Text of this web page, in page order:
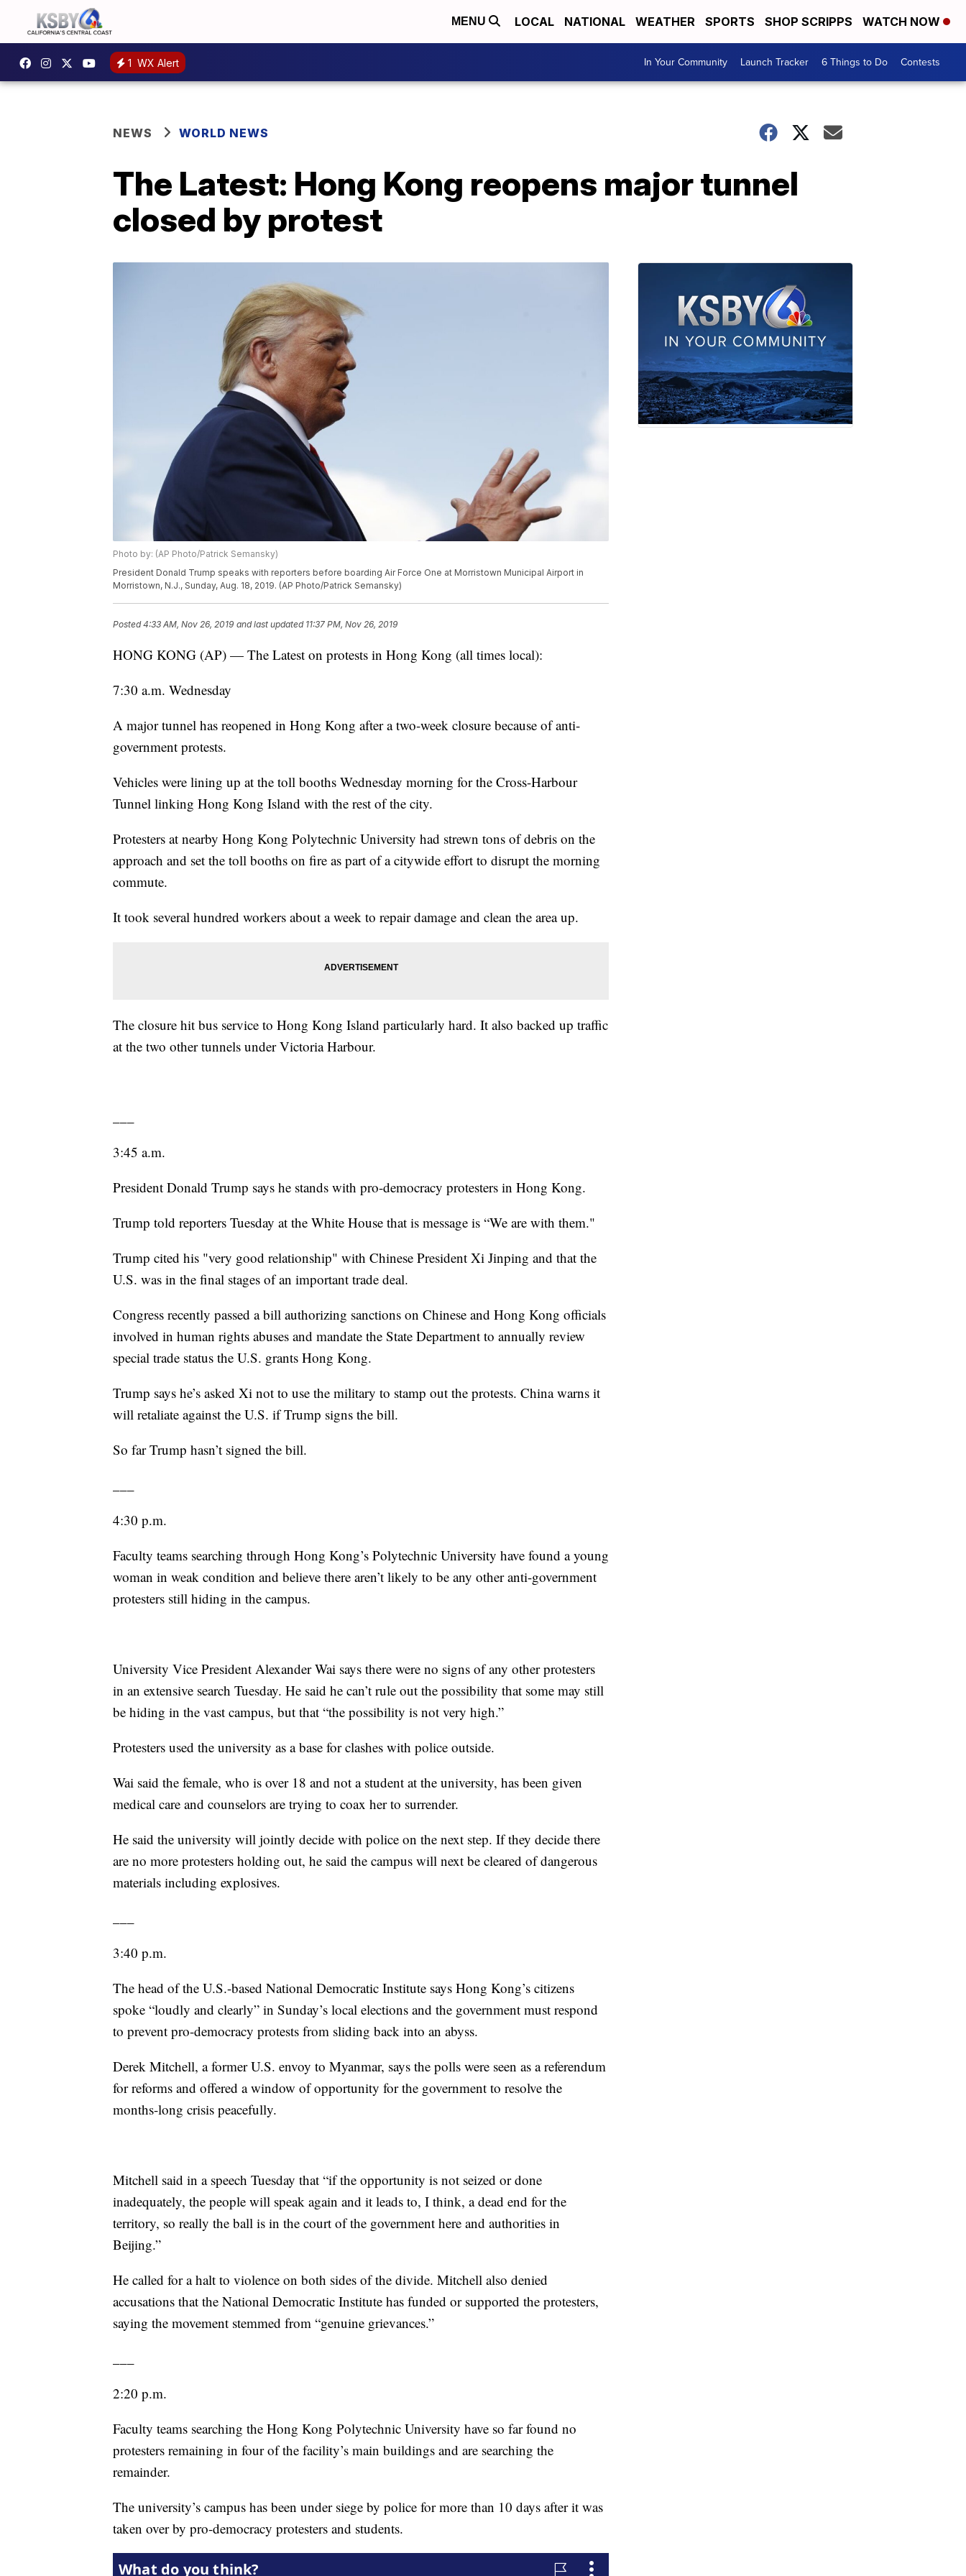
MENU LOCAL NATIONAL WEATHER SPORTS SHOP SCRIPPS WATCH NOW
1 WX Alert In Your Community Launch Tracker 6 Things to Do Contests
NEWS WORLD NEWS
The Latest: Hong Kong reopens major tunnel
closed by protest
Photo by: (AP Photo/Patrick Semansky)
President Donald Trump speaks with reporters before boarding Air Force One at Morristown Municipal Airport in
Morristown, N.J., Sunday, Aug. 18, 2019. (AP Photo/Patrick Semansky)
Posted4:33 AM, Nov 26, 2019 and last updated 11:37 PM, Nov 26, 2019
HONG KONG (AP) — The Latest on protests in Hong Kong (all times local):
7:30 a.m. Wednesday
A major tunnel has reopened in Hong Kong after a two-week closure because of anti-
government protests.
Vehicles were lining up at the toll booths Wednesday morning for the Cross-Harbour
Tunnel linking Hong Kong Island with the rest of the city.
Protesters at nearby Hong Kong Polytechnic University had strewn tons of debris on the
approach and set the toll booths on fire as part of a citywide effort to disrupt the morning
commute.
It took several hundred workers about a week to repair damage and clean the area up.
The closure hit bus service to Hong Kong Island particularly hard. It also backed up traffic
at the two other tunnels under Victoria Harbour.
3:45 a.m.
President Donald Trump says he stands with pro-democracy protesters in Hong Kong.
Trump told reporters Tuesday at the White House that is message is “We are with them."
Trump cited his "very good relationship" with Chinese President Xi Jinping and that the
U.S. was in the final stages of an important trade deal.
Congress recently passed a bill authorizing sanctions on Chinese and Hong Kong officials
involved in human rights abuses and mandate the State Department to annually review
special trade status the U.S. grants Hong Kong.
Trump says he’s asked Xi not to use the military to stamp out the protests. China warns it
will retaliate against the U.S. if Trump signs the bill.
So far Trump hasn’t signed the bill.
4:30 p.m.
Faculty teams searching through Hong Kong’s Polytechnic University have found a young
woman in weak condition and believe there aren’t likely to be any other anti-government
protesters still hiding in the campus.
University Vice President Alexander Wai says there were no signs of any other protesters
in an extensive search Tuesday. He said he can’t rule out the possibility that some may still
be hiding in the vast campus, but that “the possibility is not very high.”
Protesters used the university as a base for clashes with police outside.
Wai said the female, who is over 18 and not a student at the university, has been given
medical care and counselors are trying to coax her to surrender.
He said the university will jointly decide with police on the next step. If they decide there
are no more protesters holding out, he said the campus will next be cleared of dangerous
materials including explosives.
3:40 p.m.
The head of the U.S.-based National Democratic Institute says Hong Kong’s citizens
spoke “loudly and clearly” in Sunday’s local elections and the government must respond
to prevent pro-democracy protests from sliding back into an abyss.
Derek Mitchell, a former U.S. envoy to Myanmar, says the polls were seen as a referendum
for reforms and offered a window of opportunity for the government to resolve the
months-long crisis peacefully.
Mitchell said in a speech Tuesday that “if the opportunity is not seized or done
inadequately, the people will speak again and it leads to, I think, a dead end for the
territory, so really the ball is in the court of the government here and authorities in
Beijing.”
He called for a halt to violence on both sides of the divide. Mitchell also denied
accusations that the National Democratic Institute has funded or supported the protesters,
saying the movement stemmed from “genuine grievances.”
2:20 p.m.
Faculty teams searching the Hong Kong Polytechnic University have so far found no
protesters remaining in four of the facility’s main buildings and are searching the
remainder.
The university’s campus has been under siege by police for more than 10 days after it was
taken over by pro-democracy protesters and students.